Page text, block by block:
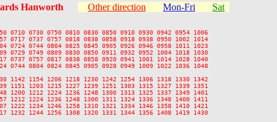
Hanworth Other direction Mon-Fri Sat
0730 0750 0810 0830 0850 0910 0930 0942 0954 1006
0737 0757 0818 0838 0858 0918 0938 0950 1002 1014
0744 0804 0825 0845 0905 0926 0946 0958 1011 1023
0749 0809 0830 0850 0911 0932 0952 1004 1018 1030
0757 0817 0838 0858 0920 0941 1001 1014 1028 1040
0804 0824 0845 0905 0928 0949 1009 1022 1036 1048
1154 1206 1218 1230 1242 1254 1306 1318 1330 1342
1203 1215 1227 1239 1251 1303 1315 1327 1339 1351
1212 1224 1236 1248 1300 1313 1325 1337 1349 1401
1224 1236 1248 1300 1311 1324 1336 1348 1400 1411
1234 1246 1258 1310 1321 1334 1346 1358 1410 1421
1244 1256 1308 1320 1331 1344 1356 1408 1419 1430